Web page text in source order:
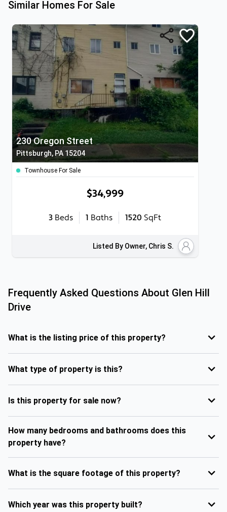
Similar Homes For Sale
230 Oregon Street
Pittsburgh, PA 15204
Townhouse For Sale
$34,999
3 Beds 1 Baths 1520 SqFt
Listed By Owner, Chris S.
Frequently Asked Questions About Glen Hill
Drive
What is the listing price of this property?
What type of property is this?
Is this property for sale now?
How many bedrooms and bathrooms does this
property have?
What is the square footage of this property?
Which year was this property built?